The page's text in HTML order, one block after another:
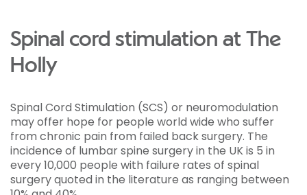
Spinal cord stimulation at The
Holly
Spinal Cord Stimulation (SCS) or neuromodulation
may offer hope for people world wide who suffer
from chronic pain from failed back surgery. The
incidence of lumbar spine surgery in the UK is 5 in
every 10,000 people with failure rates of spinal
surgery quoted in the literature as ranging between